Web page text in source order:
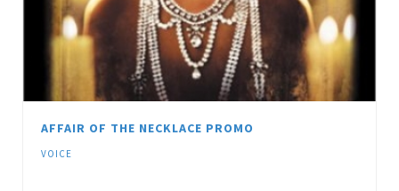
AFFAIR OF THE NECKLACE PROMO
VOICE